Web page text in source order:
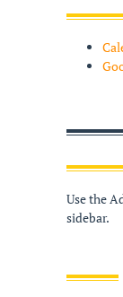
Use the
sidebar.